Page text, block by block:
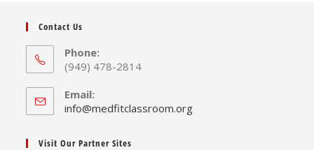
Contact Us
Phone:
(949) 478-2814
Email:
info@medfitclassroom.orgOpens
Visit Our Partner Sites